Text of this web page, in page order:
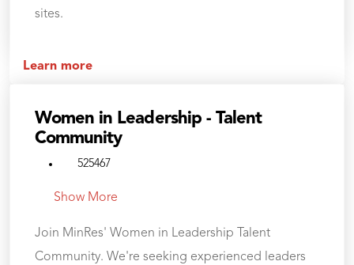
sites.
Learn more
Women in Leadership - Talent
Community
525467
Show More
Join MinRes' Women in Leadership Talent
Community. We're seeking experienced leaders